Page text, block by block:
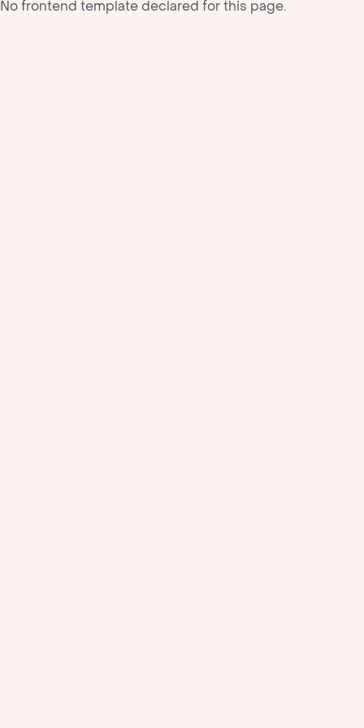
No frontend template declared for this page.